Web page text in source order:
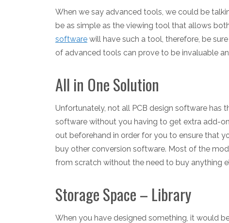
When we say advanced tools, we could be
be as simple as the viewing tool that allows
software will have such a tool, therefore, be
of advanced tools can prove to be invaluable
All in One Solution
Unfortunately, not all PCB design software has
software without you having to get extra add-
out beforehand in order for you to ensure that
buy other conversion software. Most of the
from scratch without the need to buy anything
Storage Space – Library
When you have designed something, it would